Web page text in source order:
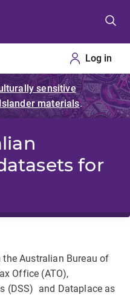
for
Australian Bureau of
Office (ATO),
(DSS) and Dataplace as